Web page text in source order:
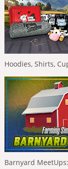
Hoodies, Shirts,
Barnyard